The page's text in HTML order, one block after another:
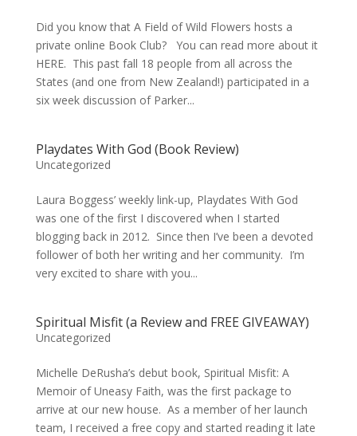
Did you know that A Field of Wild Flowers hosts a
private online Book Club? You can read more about it
HERE. This past fall 18 people from all across the
States (and one from New Zealand!) participated in a
six week discussion of Parker...
Playdates With God (Book Review)
Uncategorized
Laura Boggess’ weekly link-up, Playdates With God
was one of the first I discovered when I started
blogging back in 2012. Since then I’ve been a devoted
follower of both her writing and her community. I’m
very excited to share with you...
Spiritual Misfit (a Review and FREE GIVEAWAY)
Uncategorized
Michelle DeRusha’s debut book, Spiritual Misfit: A
Memoir of Uneasy Faith, was the first package to
arrive at our new house. As a member of her launch
team, I received a free copy and started reading it late